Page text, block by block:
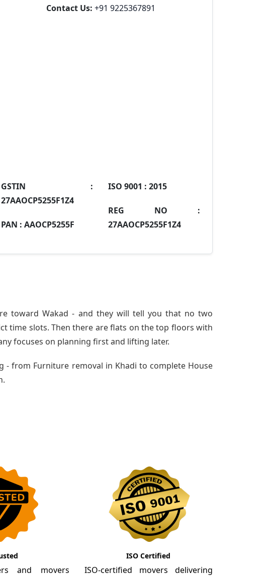
Contact Us: +91 9225367891
GSTIN :
27AAOCP5255F1Z4
PAN : AAOCP5255F
ISO 9001 : 2015
REG NO :
27AAOCP5255F1Z4
toward Wakad - and they will tell you that no two
time slots. Then there are flats on the top floors with
focuses on planning first and lifting later.
- from Furniture removal in Khadi to complete House
and movers
ISO Certified
ISO-certified movers delivering